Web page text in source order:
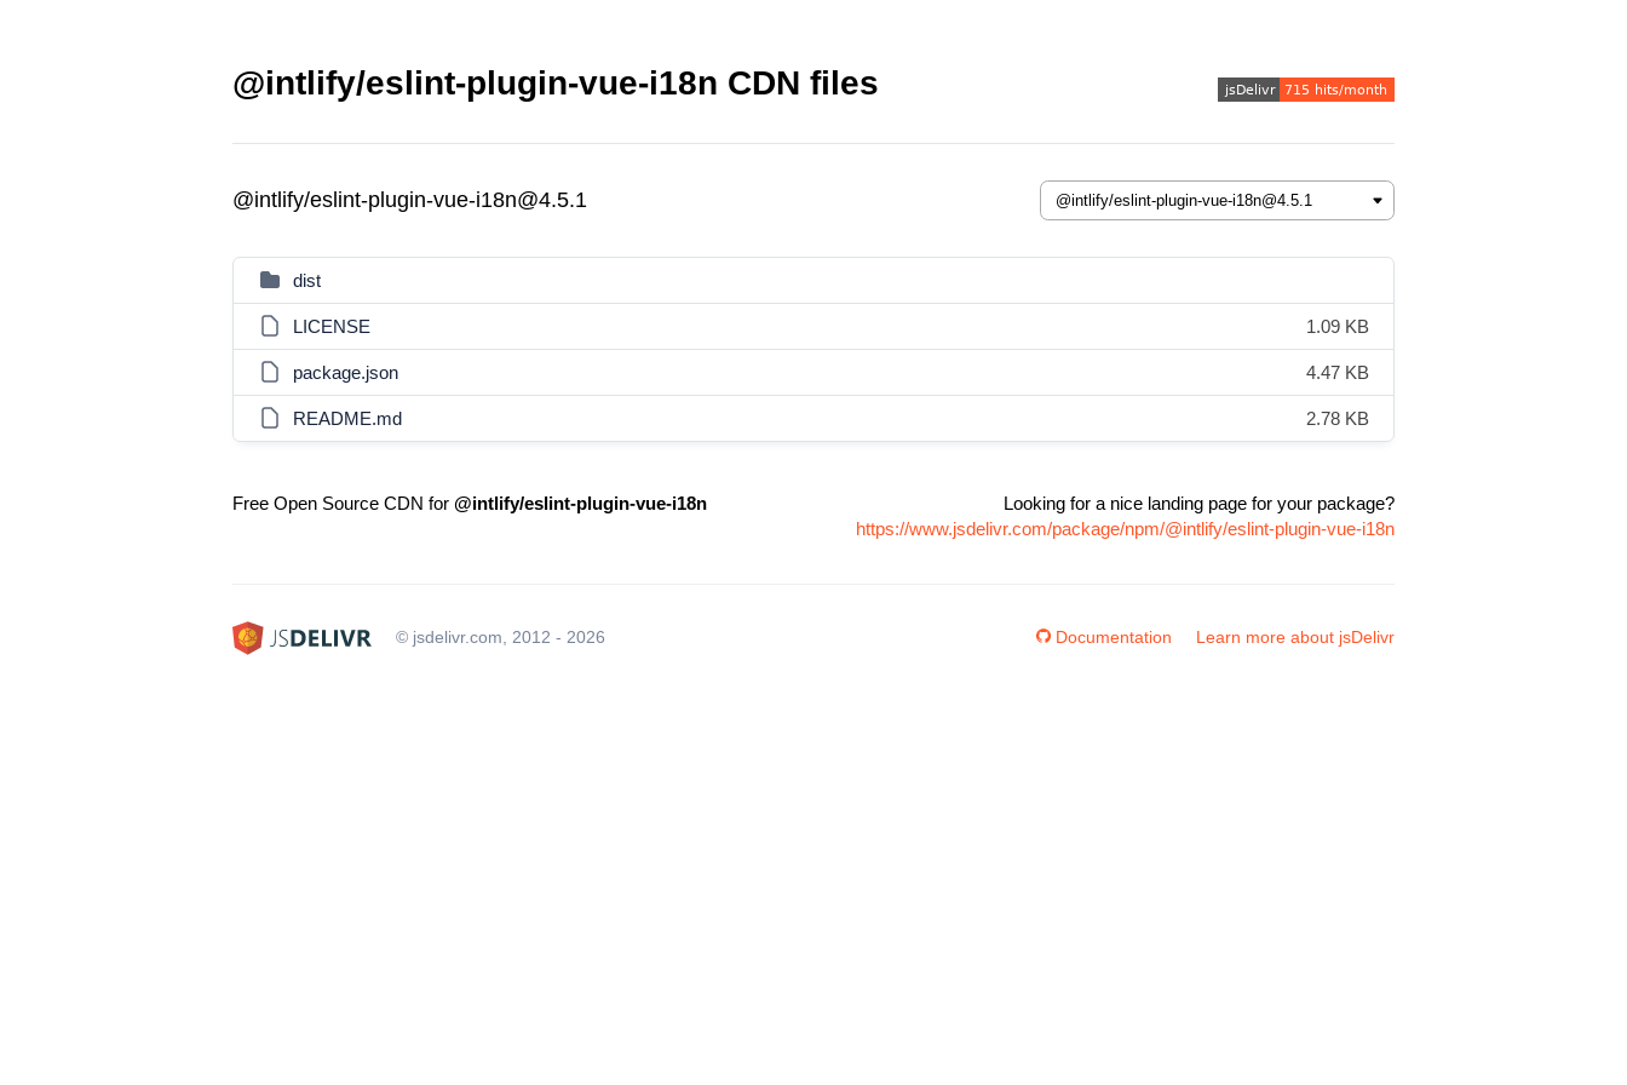
@intlify/eslint-plugin-vue-i18n CDN files
@intlify/eslint-plugin-vue-i18n@4.5.1
dist
LICENSE 1.09 KB
package.json 4.47 KB
README.md 2.78 KB
Free Open Source CDN for @intlify/eslint-plugin-vue-i18n
Looking for a nice landing page for your package?
https://www.jsdelivr.com/package/npm/@intlify/eslint-plugin-vue-i18n
© jsdelivr.com, 2012 - 2026 Documentation Learn more about jsDelivr